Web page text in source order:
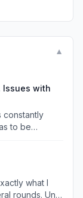
▼
Issues with
to be
items under
since the
too long.
about
what I